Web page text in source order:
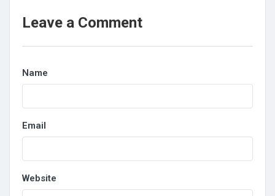
Leave a Comment
Name
Email
Website